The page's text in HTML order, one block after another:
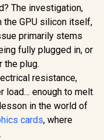
The investigation,
the GPU silicon itself,
primarily stems
fully plugged in, or
the plug.
resistance,
load… enough to melt
in the world of
cards, where